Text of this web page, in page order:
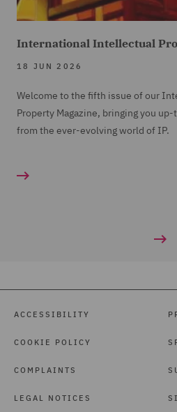
International Intellectual
18 JUN 2026
Welcome to the fifth issue of our
Property Magazine, bringing you
from the ever-evolving world of IP.
ACCESSIBILITY
COOKIE POLICY
COMPLAINTS
LEGAL NOTICES